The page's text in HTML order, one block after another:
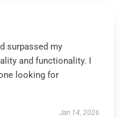
surpassed my
and functionality. I
looking for
Jan 14, 2026